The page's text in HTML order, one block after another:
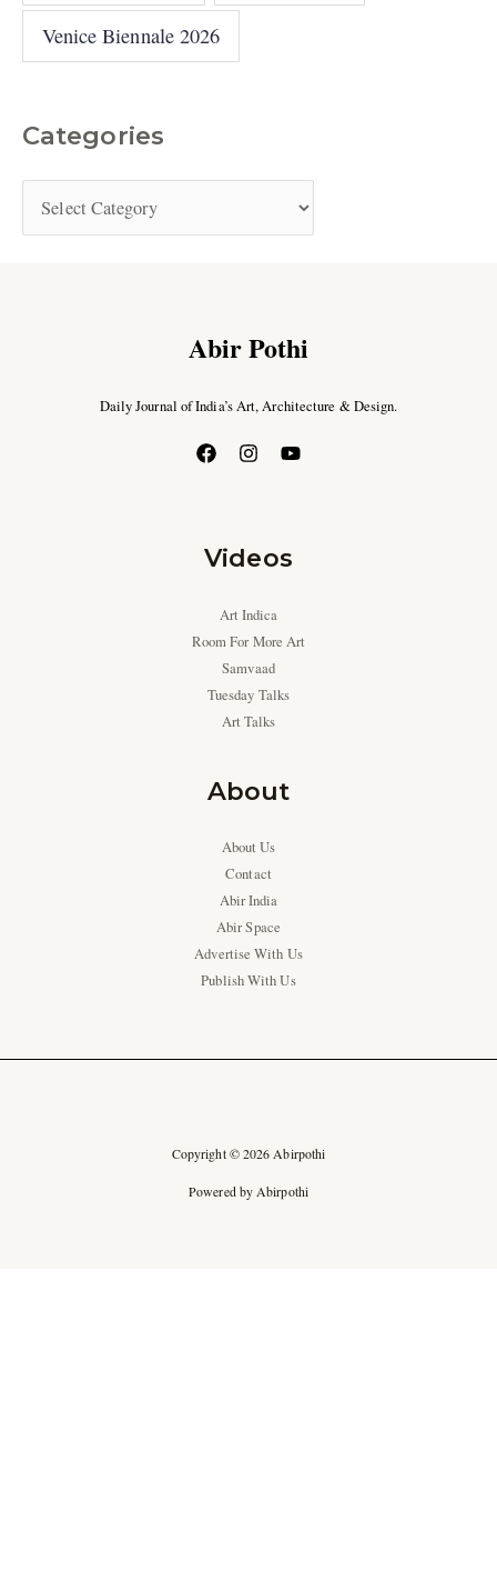
Venice Biennale 2026
Categories
Abir Pothi
Daily Journal of India’s Art, Architecture & Design.
Videos
Art Indica
Room For More Art
Samvaad
Tuesday Talks
Art Talks
About
About Us
Contact
Abir India
Abir Space
Advertise With Us
Publish With Us
Copyright © 2026 Abirpothi
Powered by Abirpothi